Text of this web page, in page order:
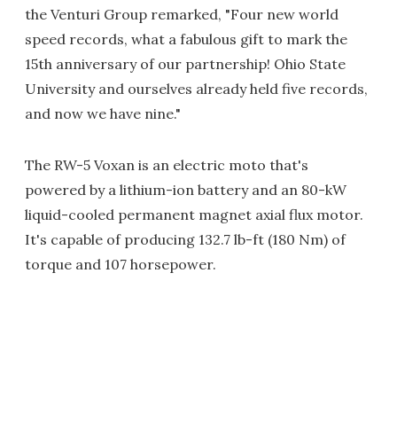
the Venturi Group remarked, "Four new world
speed records, what a fabulous gift to mark the
15th anniversary of our partnership! Ohio State
University and ourselves already held five records,
and now we have nine."
The RW-5 Voxan is an electric moto that's
powered by a lithium-ion battery and an 80-kW
liquid-cooled permanent magnet axial flux motor.
It's capable of producing 132.7 lb-ft (180 Nm) of
torque and 107 horsepower.